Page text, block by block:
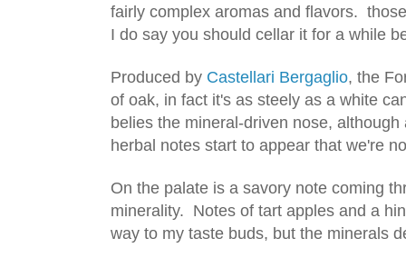
fairly complex aromas and flavors.
I do say you should cellar it for a while
Produced by Castellari Bergaglio, the
of oak, in fact it's as steely as a white
belies the mineral-driven nose,
herbal notes start to appear that we're
On the palate is a savory note coming
minerality.  Notes of tart apples and a
way to my taste buds, but the minerals